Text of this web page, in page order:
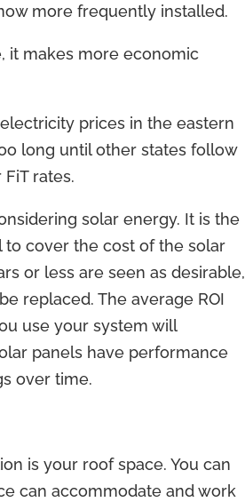
more frequently installed.
it makes more economic
prices in the eastern
long until other states follow
rates.
solar energy. It is the
cover the cost of the solar
or less are seen as desirable,
replaced. The average ROI
use your system will
panels have performance
over time.
is your roof space. You can
can accommodate and work